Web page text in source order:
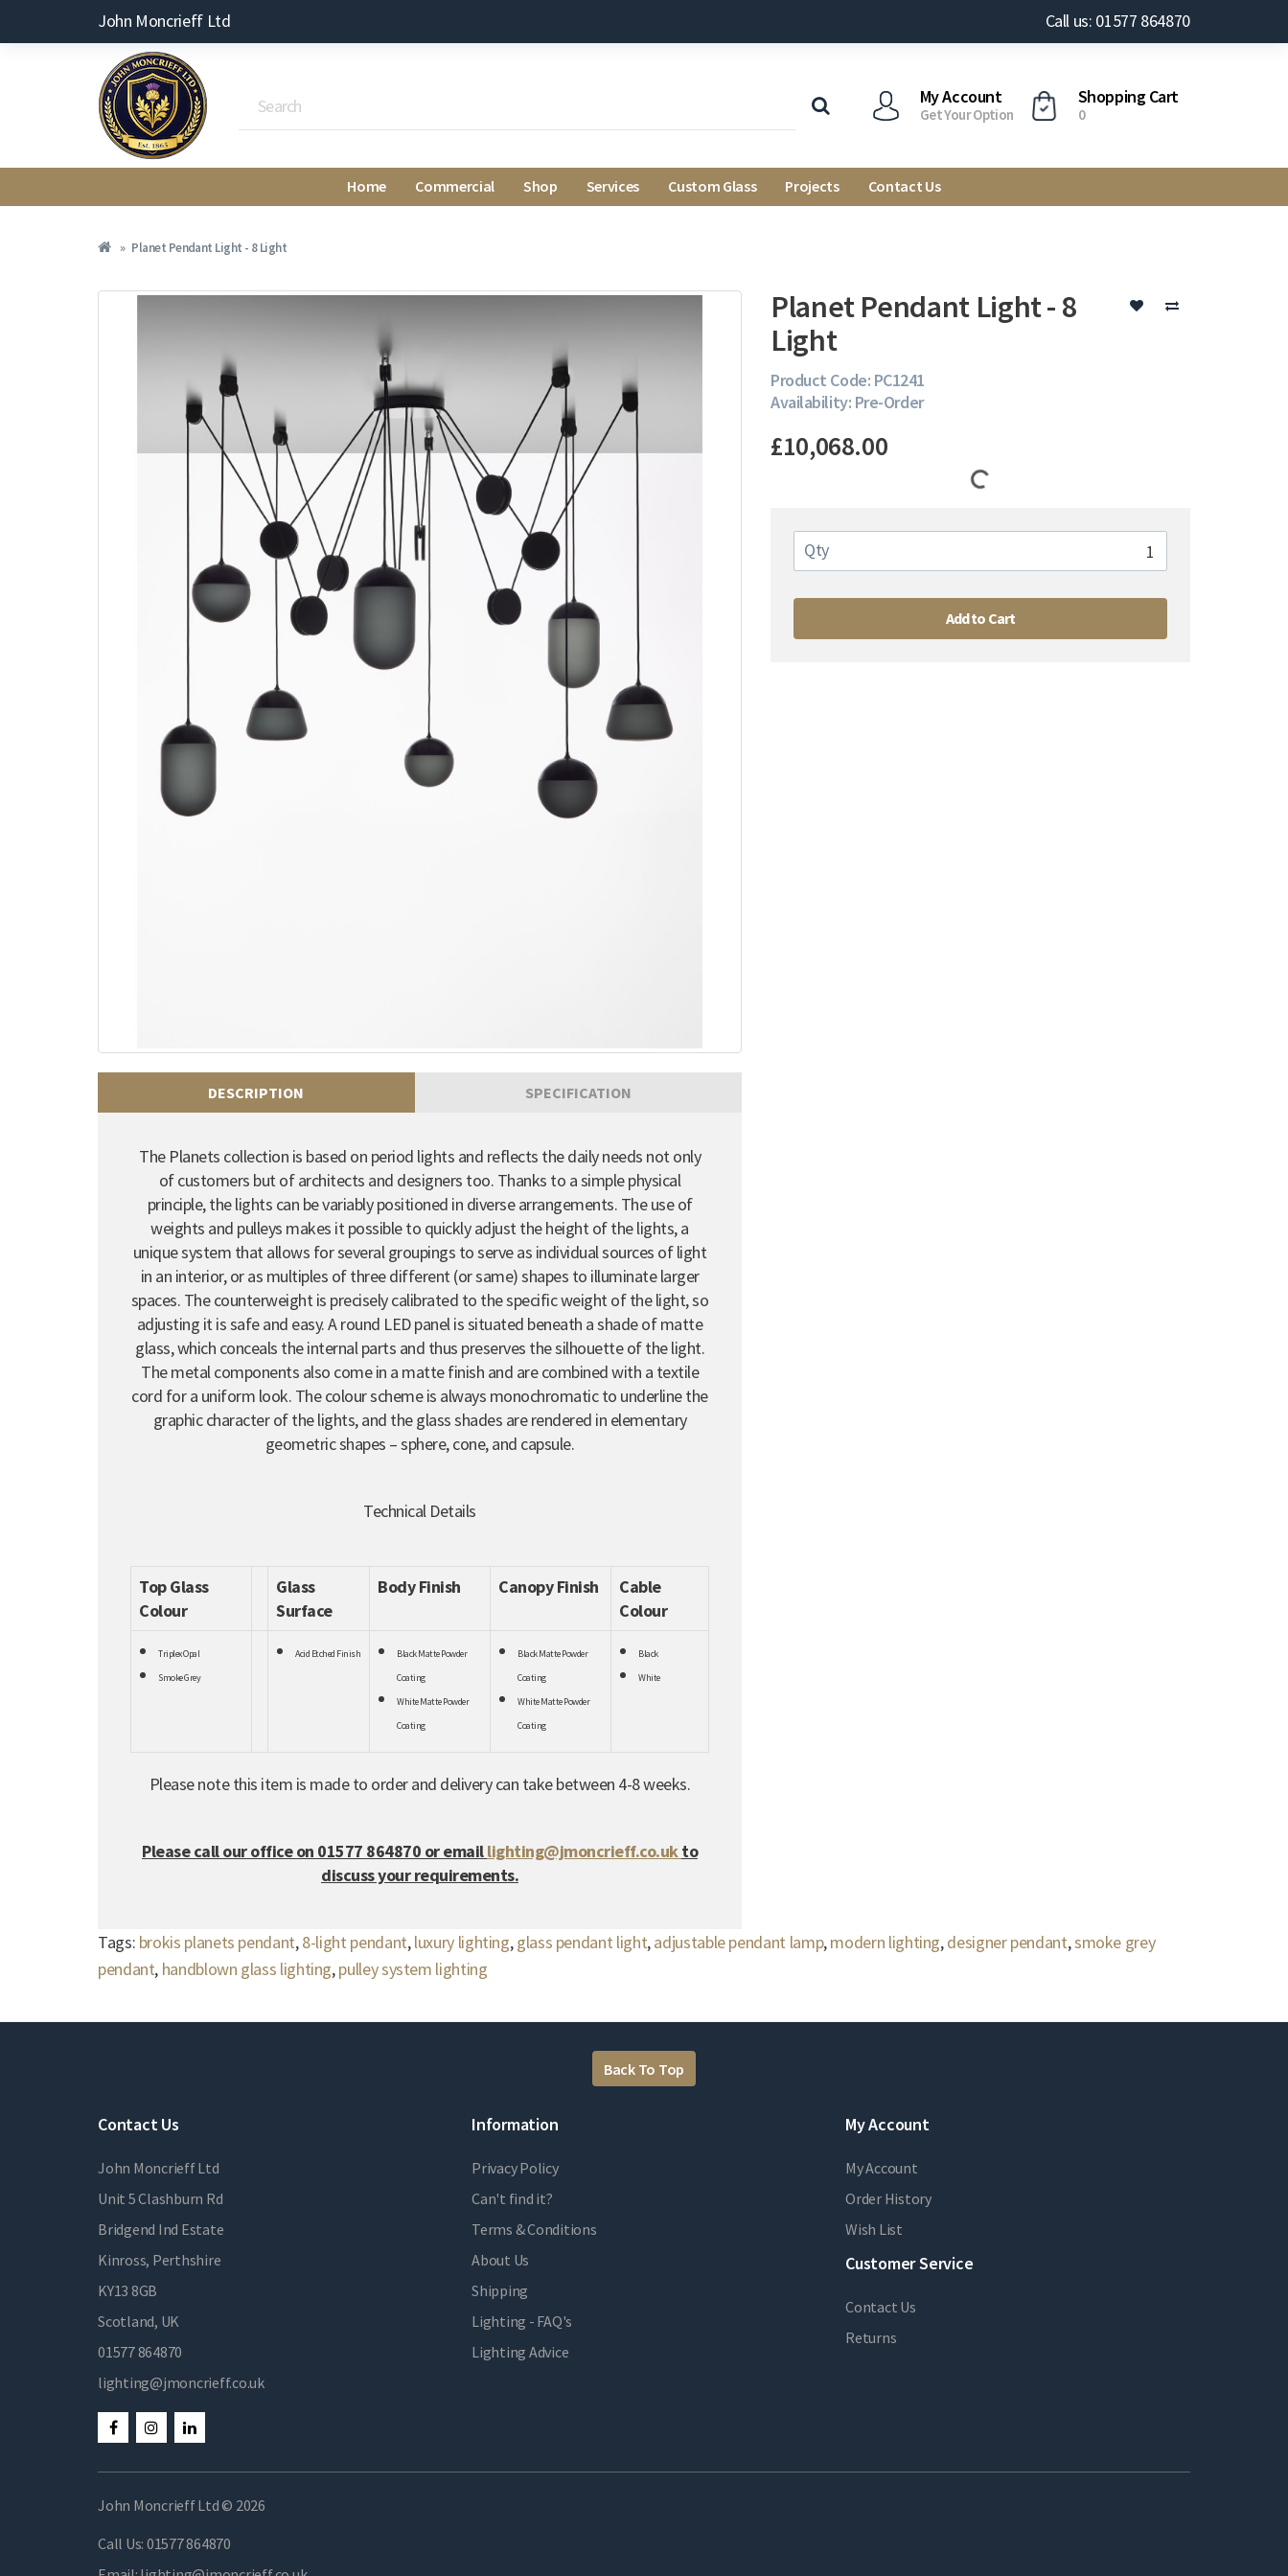
John Moncrieff Ltd Call us: 01577 864870
My Account
Get Your Option
Shopping Cart
0
Home Commercial Shop Services Custom Glass Projects Contact Us
Planet Pendant Light - 8 Light
DESCRIPTION SPECIFICATION
The Planets collection is based on period lights and reflects the daily needs not only
of customers but of architects and designers too. Thanks to a simple physical
principle, the lights can be variably positioned in diverse arrangements. The use of
weights and pulleys makes it possible to quickly adjust the height of the lights, a
unique system that allows for several groupings to serve as individual sources of light
in an interior, or as multiples of three different (or same) shapes to illuminate larger
spaces. The counterweight is precisely calibrated to the specific weight of the light, so
adjusting it is safe and easy. A round LED panel is situated beneath a shade of matte
glass, which conceals the internal parts and thus preserves the silhouette of the light.
The metal components also come in a matte finish and are combined with a textile
cord for a uniform look. The colour scheme is always monochromatic to underline the
graphic character of the lights, and the glass shades are rendered in elementary
geometric shapes – sphere, cone, and capsule.
Technical Details
Top Glass
Colour
Glass
Surface
Body Finish Canopy Finish
Cable
Colour
Triplex Opal
Smoke Grey
Acid Etched Finish
Black Matte Powder
Coating
White Matte Powder
Coating
Black Matte Powder
Coating
White Matte Powder
Coating
Black
White
Please note this item is made to order and delivery can take between 4-8 weeks.
Please call our office on 01577 864870 or emaillighting@jmoncrieff.co.ukto
discuss your requirements.
Planet Pendant Light - 8
Light
Product Code: PC1241
Availability: Pre-Order
£10,068.00
Qty
Add to Cart
Tags: brokis planets pendant,8-light pendant,luxury lighting,glass pendant light,adjustable pendant lamp,modern lighting,designer pendant,smoke grey
pendant, handblown glass lighting,pulley system lighting
Back To Top
Contact Us
John Moncrieff Ltd
Unit 5 Clashburn Rd
Bridgend Ind Estate
Kinross, Perthshire
KY13 8GB
Scotland, UK
01577 864870
lighting@jmoncrieff.co.uk
Information
Privacy Policy
Can't find it?
Terms & Conditions
About Us
Shipping
Lighting - FAQ's
Lighting Advice
My Account
My Account
Order History
Wish List
Customer Service
Contact Us
Returns
John Moncrieff Ltd © 2026
Call Us: 01577 864870